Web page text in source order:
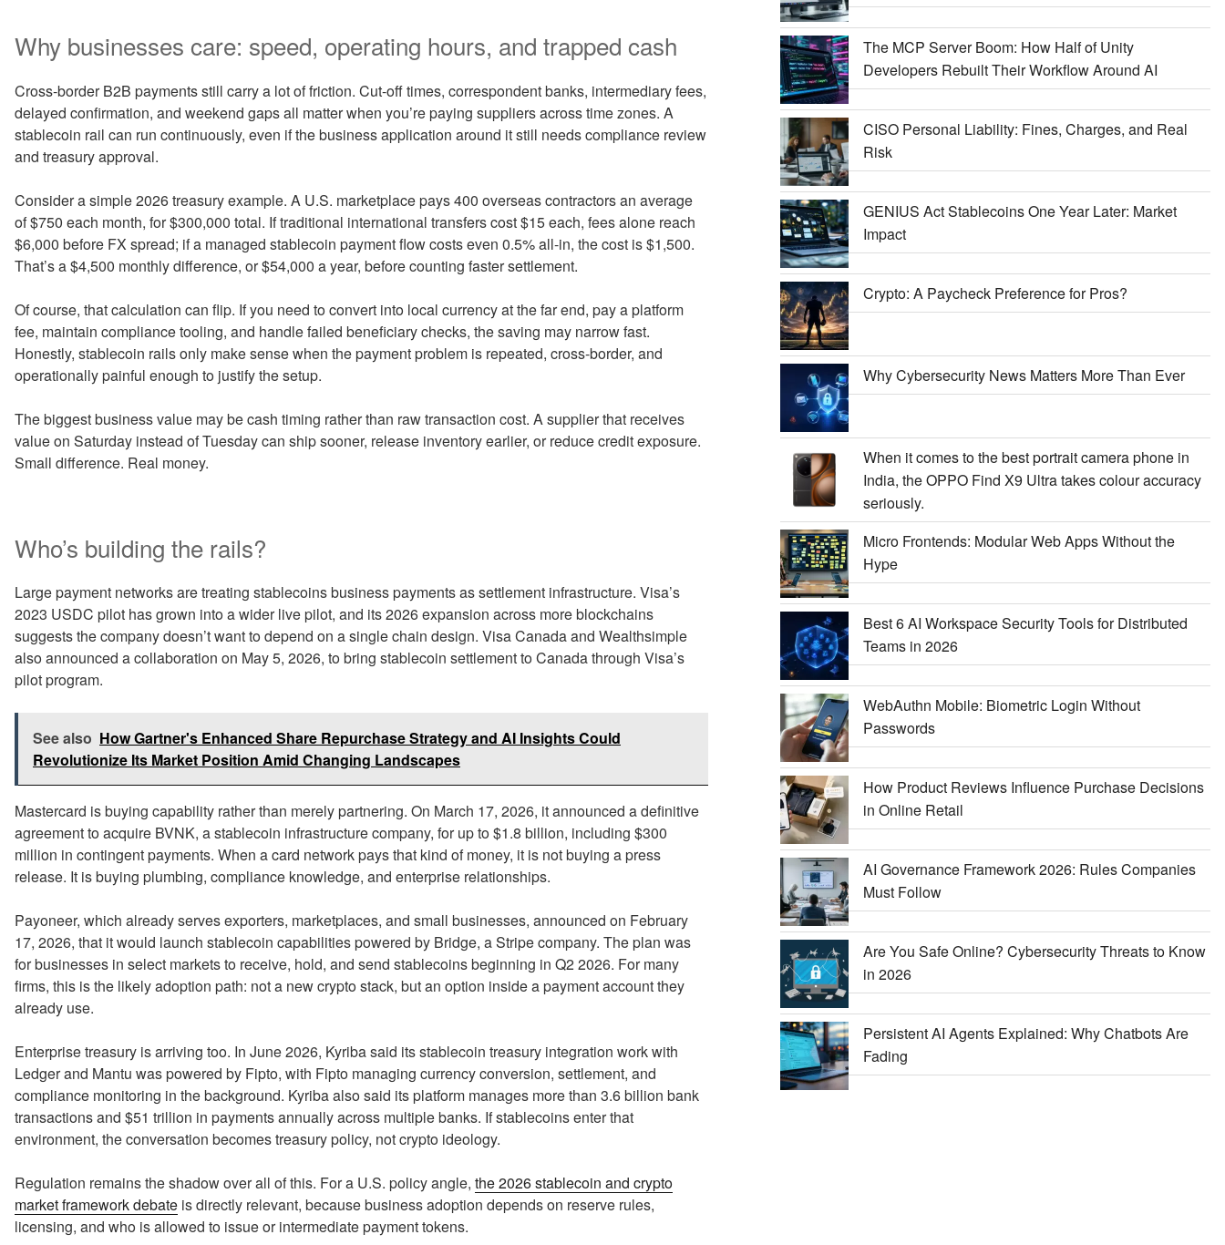
Why businesses care: speed, operating hours, and trapped cash
Cross-border B2B payments still carry a lot of friction. Cut-off times, correspondent banks, intermediary fees,
delayed confirmation, and weekend gaps all matter when you’re paying suppliers across time zones. A
stablecoin rail can run continuously, even if the business application around it still needs compliance review
and treasury approval.
Consider a simple 2026 treasury example. A U.S. marketplace pays 400 overseas contractors an average
of $750 each month, for $300,000 total. If traditional international transfers cost $15 each, fees alone reach
$6,000 before FX spread; if a managed stablecoin payment flow costs even 0.5% all-in, the cost is $1,500.
That’s a $4,500 monthly difference, or $54,000 a year, before counting faster settlement.
Of course, that calculation can flip. If you need to convert into local currency at the far end, pay a platform
fee, maintain compliance tooling, and handle failed beneficiary checks, the saving may narrow fast.
Honestly, stablecoin rails only make sense when the payment problem is repeated, cross-border, and
operationally painful enough to justify the setup.
The biggest business value may be cash timing rather than raw transaction cost. A supplier that receives
value on Saturday instead of Tuesday can ship sooner, release inventory earlier, or reduce credit exposure.
Small difference. Real money.
Who’s building the rails?
Large payment networks are treating stablecoins business payments as settlement infrastructure. Visa’s
2023 USDC pilot has grown into a wider live pilot, and its 2026 expansion across more blockchains
suggests the company doesn’t want to depend on a single chain design. Visa Canada and Wealthsimple
also announced a collaboration on May 5, 2026, to bring stablecoin settlement to Canada through Visa’s
pilot program.
See also How Gartner's Enhanced Share Repurchase Strategy and AI Insights Could
Revolutionize Its Market Position Amid Changing Landscapes
Mastercard is buying capability rather than merely partnering. On March 17, 2026, it announced a definitive
agreement to acquire BVNK, a stablecoin infrastructure company, for up to $1.8 billion, including $300
million in contingent payments. When a card network pays that kind of money, it is not buying a press
release. It is buying plumbing, compliance knowledge, and enterprise relationships.
Payoneer, which already serves exporters, marketplaces, and small businesses, announced on February
17, 2026, that it would launch stablecoin capabilities powered by Bridge, a Stripe company. The plan was
for businesses in select markets to receive, hold, and send stablecoins beginning in Q2 2026. For many
firms, this is the likely adoption path: not a new crypto stack, but an option inside a payment account they
already use.
Enterprise treasury is arriving too. In June 2026, Kyriba said its stablecoin treasury integration work with
Ledger and Mantu was powered by Fipto, with Fipto managing currency conversion, settlement, and
compliance monitoring in the background. Kyriba also said its platform manages more than 3.6 billion bank
transactions and $51 trillion in payments annually across multiple banks. If stablecoins enter that
environment, the conversation becomes treasury policy, not crypto ideology.
Regulation remains the shadow over all of this. For a U.S. policy angle, the 2026 stablecoin and crypto
market framework debate is directly relevant, because business adoption depends on reserve rules,
licensing, and who is allowed to issue or intermediate payment tokens.
The MCP Server Boom: How Half of Unity
Developers Rebuilt Their Workflow Around AI
CISO Personal Liability: Fines, Charges, and Real
Risk
GENIUS Act Stablecoins One Year Later: Market
Impact
Crypto: A Paycheck Preference for Pros?
Why Cybersecurity News Matters More Than Ever
When it comes to the best portrait camera phone in
India, the OPPO Find X9 Ultra takes colour accuracy
seriously.
Micro Frontends: Modular Web Apps Without the
Hype
Best 6 AI Workspace Security Tools for Distributed
Teams in 2026
WebAuthn Mobile: Biometric Login Without
Passwords
How Product Reviews Influence Purchase Decisions
in Online Retail
AI Governance Framework 2026: Rules Companies
Must Follow
Are You Safe Online? Cybersecurity Threats to Know
in 2026
Persistent AI Agents Explained: Why Chatbots Are
Fading